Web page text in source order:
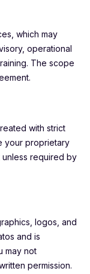
which may
operational
The scope
with strict
your proprietary
required by
logos, and
and is
may not
permission.